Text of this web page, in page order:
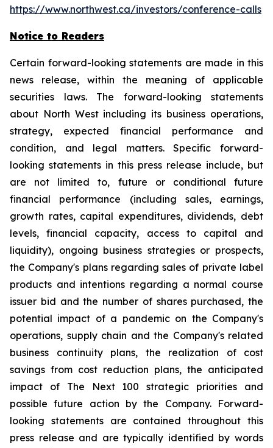
https://www.northwest.ca/investors/conference-calls
Notice to Readers
Certain forward-looking statements are made in this
news release, within the meaning of applicable
securities laws. The forward-looking statements
about North West including its business operations,
strategy, expected financial performance and
condition, and legal matters. Specific forward-
looking statements in this press release include, but
are not limited to, future or conditional future
financial performance (including sales, earnings,
growth rates, capital expenditures, dividends, debt
levels, financial capacity, access to capital and
liquidity), ongoing business strategies or prospects,
the Company's plans regarding sales of private label
products and intentions regarding a normal course
issuer bid and the number of shares purchased, the
potential impact of a pandemic on the Company's
operations, supply chain and the Company's related
business continuity plans, the realization of cost
savings from cost reduction plans, the anticipated
impact of The Next 100 strategic priorities and
possible future action by the Company. Forward-
looking statements are contained throughout this
press release and are typically identified by words